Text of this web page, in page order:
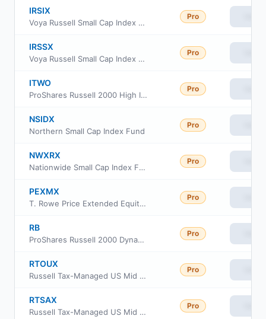
IRSIX
Voya Russell Small Cap Index Portfolio Advisor Class
Pro
IRSSX
Voya Russell Small Cap Index Portfolio Class S
Pro
ITWO
ProShares Russell 2000 High Income ETF
Pro
NSIDX
Northern Small Cap Index Fund
Pro
NWXRX
Nationwide Small Cap Index Fund Institutional Service Class
Pro
PEXMX
T. Rowe Price Extended Equity Market Index Fund
Pro
RB
ProShares Russell 2000 Dynamic Buffer ETF
Pro
RTOUX
Russell Tax-Managed US Mid & Small Cap Fund Class M
Pro
RTSAX
Russell Tax-Managed US Mid & Small Cap Fund Class A
Pro